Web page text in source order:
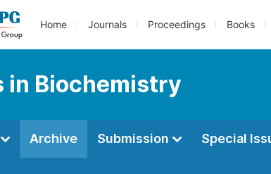
Home Journals Proceedings Books
in Biochemistry
Archive Submission Special